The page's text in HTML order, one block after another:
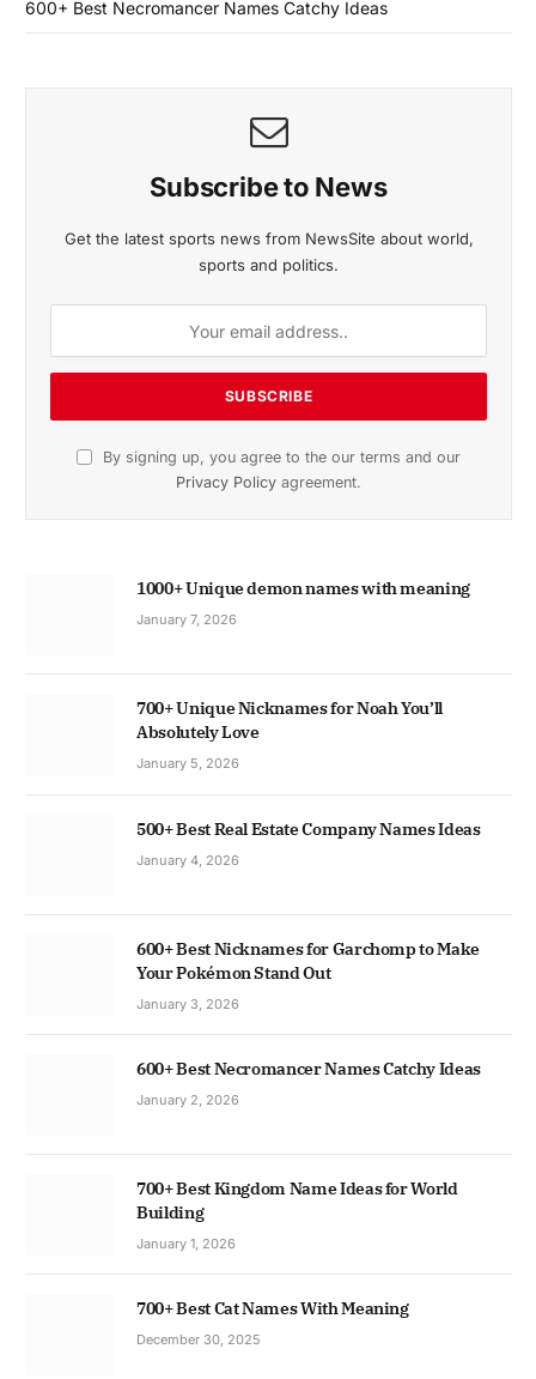
600+ Best Necromancer Names Catchy Ideas
Subscribe to News
Get the latest sports news from NewsSite about world,
sports and politics.
By signing up, you agree to the our terms and our
Privacy Policy agreement.
1000+ Unique demon names with meaning
January 7, 2026
700+ Unique Nicknames for Noah You’ll
Absolutely Love
January 5, 2026
500+ Best Real Estate Company Names Ideas
January 4, 2026
600+ Best Nicknames for Garchomp to Make
Your Pokémon Stand Out
January 3, 2026
600+ Best Necromancer Names Catchy Ideas
January 2, 2026
700+ Best Kingdom Name Ideas for World
Building
January 1, 2026
700+ Best Cat Names With Meaning
December 30, 2025